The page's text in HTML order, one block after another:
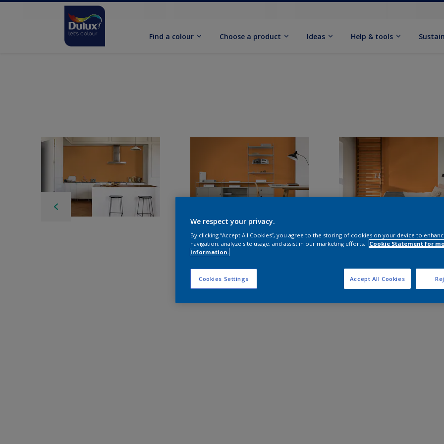
Find a colour Choose a product Ideas Help & tools
We respect your privacy.
By clicking “Accept All Cookies”, you agree to the storing of cookies on your device to
navigation, analyze site usage, and assist in our marketing efforts.
Cookie Statement for
information.
Cookies Settings Accept All Cookies